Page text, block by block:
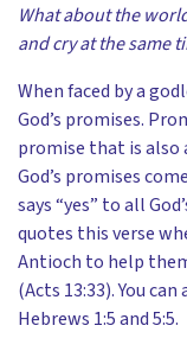
What about the
and cry at the same
When faced by a
God’s promises.
promise that is also
God’s promises
says “yes” to all
quotes this verse
Antioch to help
(Acts 13:33). You
Hebrews 1:5 and 5:5.